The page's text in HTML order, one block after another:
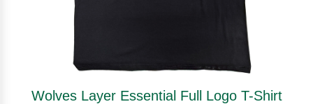
Wolves Layer Essential Full Logo T-Shirt